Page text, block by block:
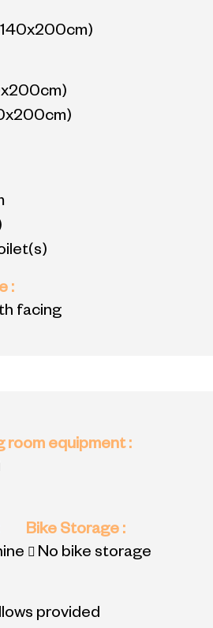
:
facing
room equipment:
Bike Storage :
No bike storage
provided